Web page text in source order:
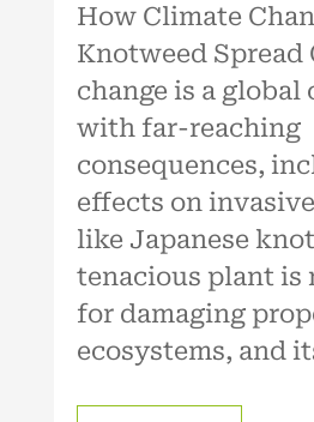
How Climate
Knotweed Spread
change is a global
with far-reaching
consequences,
effects on
like Japanese
tenacious plant is
for damaging
ecosystems, and